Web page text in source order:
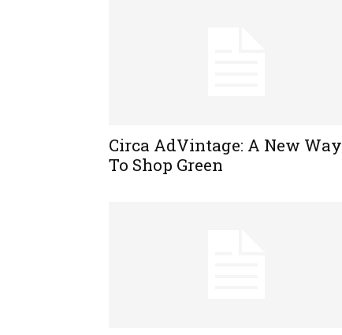
Circa AdVintage: A New Way
To Shop Green